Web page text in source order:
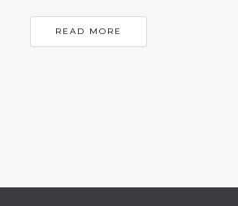
READ MORE